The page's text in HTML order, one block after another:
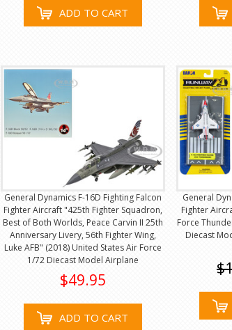
ADD TO CART
General Dynamics F-16D Fighting Falcon
Fighter Aircraft "425th Fighter Squadron,
Best of Both Worlds, Peace Carvin II 25th
Anniversary Livery, 56th Fighter Wing,
Luke AFB" (2018) United States Air Force
1/72 Diecast Model Airplane
$49.95
ADD TO CART
General
Fighter
Force
Diecast